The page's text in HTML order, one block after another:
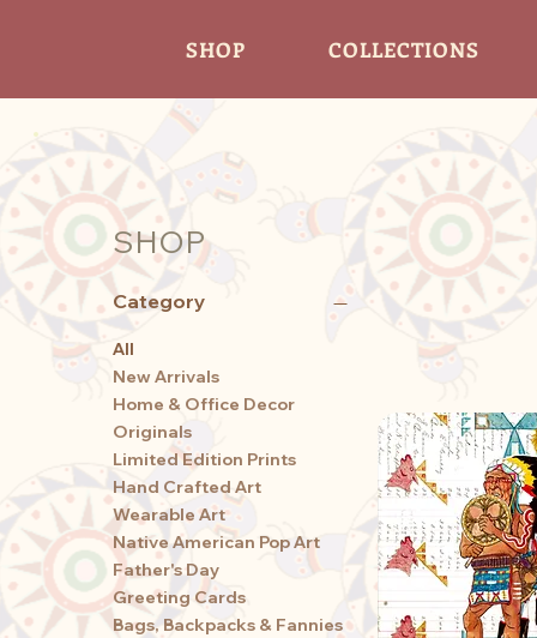
SHOP COLLECTIONS
SHOP
Category
All
New Arrivals
Home & Office Decor
Originals
Limited Edition Prints
Hand Crafted Art
Wearable Art
Native American Pop Art
Father's Day
Greeting Cards
Bags, Backpacks & Fannies